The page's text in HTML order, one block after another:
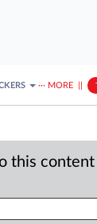
··· MORE
this content